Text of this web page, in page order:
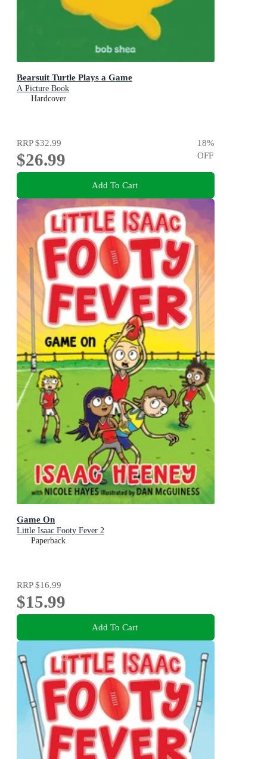
Bearsuit Turtle Plays a Game
A Picture Book
Hardcover
RRP$32.99
$26.99
18%
OFF
Add To Cart
Game On
Little Isaac Footy Fever 2
Paperback
RRP$16.99
$15.99
Add To Cart